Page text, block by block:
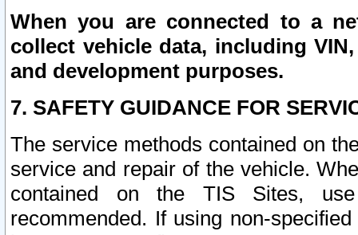
When you are connected to a
collect vehicle data, including
and development purposes.
7. SAFETY GUIDANCE FOR
The service methods contained on
service and repair of the vehicle.
contained on the TIS Sites,
recommended. If using non-